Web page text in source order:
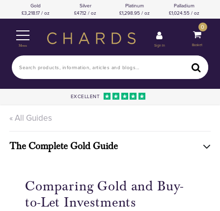
Gold
3,218.17 / oz
Silver
47.12 / oz
Platinum
1,298.95 / oz
Palladium
1,024.55 / oz
Menu Sign In
0
Basket
EXCELLENT
« All Guides
The Complete Gold Guide
Comparing Gold and Buy-
to-Let Investments